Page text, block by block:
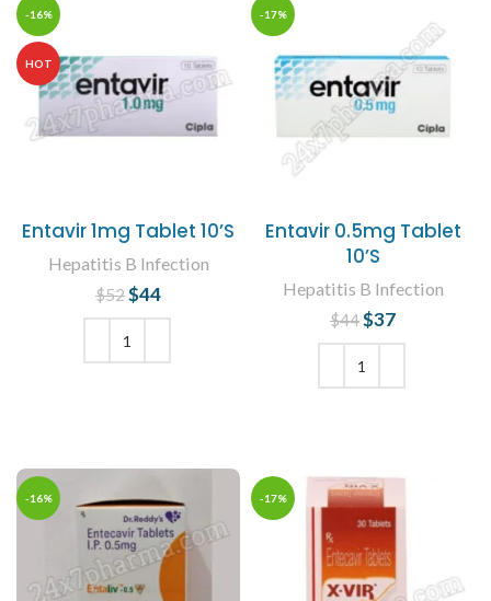
-16%
HOT
Entavir 1mg Tablet 10’S
Hepatitis B Infection
$52 Original price
was: $52.
$44
-17%
Entavir 0.5mg Tablet
10’S
Hepatitis B Infection
$44 Original price
was: $44.
$37
-16% -17%